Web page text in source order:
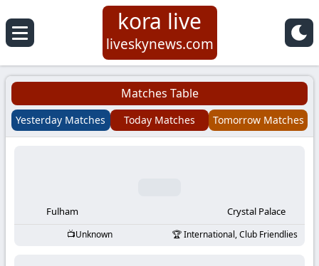
Koora
Live
|
Football
kora live
liveskynews.com
Matches Table
Yesterday Matches Today Matches Tomorrow Matches
Fulham Crystal Palace
Unknown International, Club Friendlies